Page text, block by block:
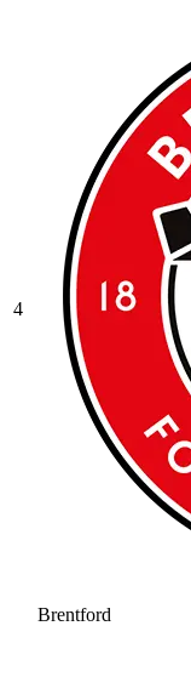
4
Brentford